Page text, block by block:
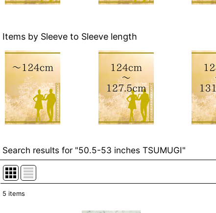
Items by Sleeve to Sleeve length
Search results for "50.5-53 inches TSUMUGI"
5 items